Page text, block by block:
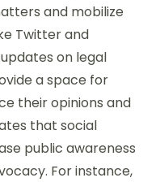
and mobilize
Twitter and
on legal
a space for
their opinions and
that social
public awareness
For instance,